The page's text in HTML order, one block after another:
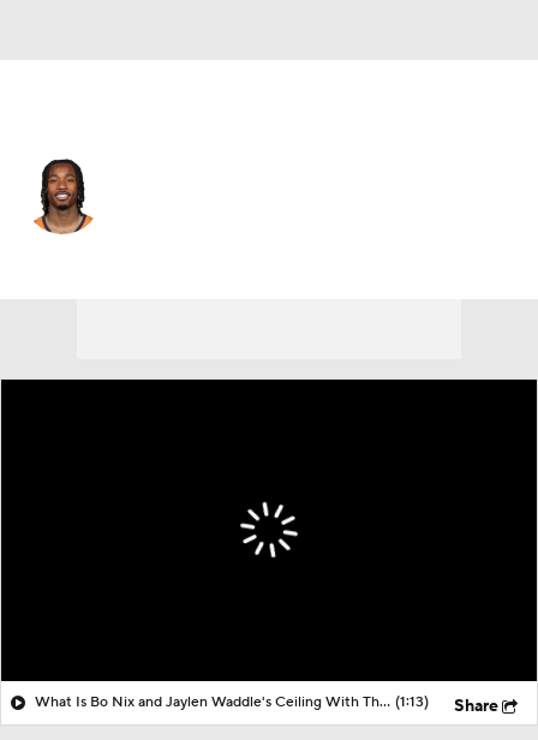
What Is Bo Nix and Jaylen Waddle's Ceiling With The Broncos? (1:13) Share